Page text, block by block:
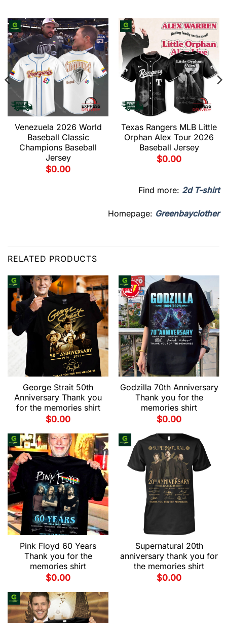
Venezuela 2026 World
Baseball Classic
Champions Baseball
Jersey
$0.00
Texas Rangers MLB Little
Orphan Alex Tour 2026
Baseball Jersey
$0.00
Find more: 2d T-shirt
Homepage: Greenbayclother
RELATED PRODUCTS
George Strait 50th
Anniversary Thank you
for the memories shirt
$0.00
Godzilla 70th Anniversary
Thank you for the
memories shirt
$0.00
Pink Floyd 60 Years
Thank you for the
memories shirt
$0.00
Supernatural 20th
anniversary thank you for
the memories shirt
$0.00